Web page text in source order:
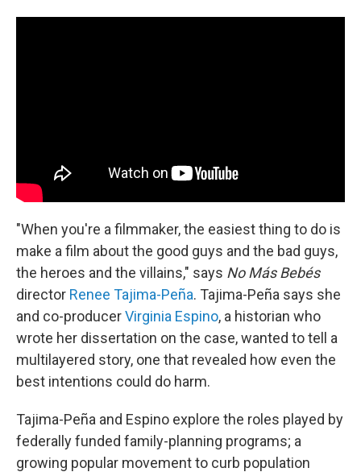
"When you're a filmmaker, the easiest thing to do is
make a film about the good guys and the bad guys,
the heroes and the villains," says No Más Bebés
director Renee Tajima-Peña. Tajima-Peña says she
and co-producerVirginia Espino, a historian who
wrote her dissertation on the case, wanted to tell a
multilayered story, one that revealed how even the
best intentions could do harm.
Tajima-Peña and Espino explore the roles played by
federally funded family-planning programs; a
growing popular movement to curb population